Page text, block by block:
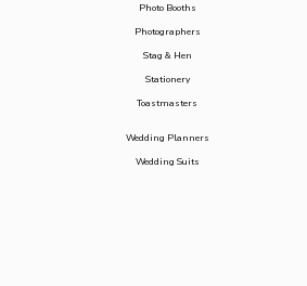
Photo Booths
Photographers
Stag & Hen
Stationery
Toastmasters
Wedding Planners
Wedding Suits